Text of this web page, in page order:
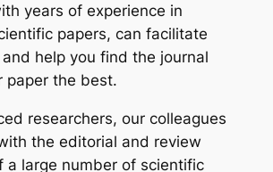
years of experience in
papers, can facilitate
help you find the journal
paper the best.
researchers, our colleagues
the editorial and review
a large number of scientific